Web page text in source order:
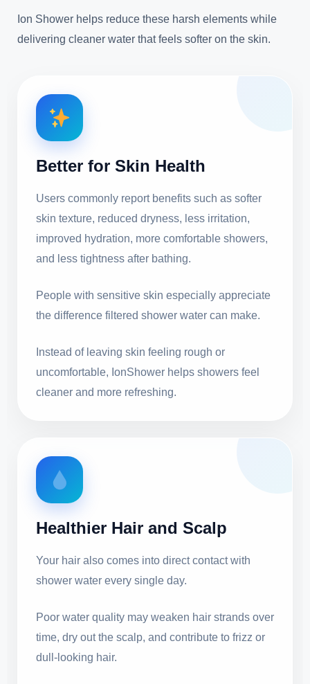
Ion Shower helps reduce these harsh elements while
delivering cleaner water that feels softer on the skin.
Better for Skin Health
Users commonly report benefits such as softer
skin texture, reduced dryness, less irritation,
improved hydration, more comfortable showers,
and less tightness after bathing.
People with sensitive skin especially appreciate
the difference filtered shower water can make.
Instead of leaving skin feeling rough or
uncomfortable, IonShower helps showers feel
cleaner and more refreshing.
Healthier Hair and Scalp
Your hair also comes into direct contact with
shower water every single day.
Poor water quality may weaken hair strands over
time, dry out the scalp, and contribute to frizz or
dull-looking hair.